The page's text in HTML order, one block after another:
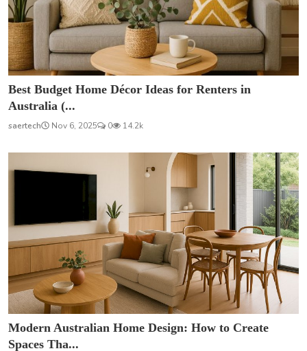
Best Budget Home Décor Ideas for Renters in
Australia (...
saertech Nov 6, 2025 0 14.2k
Modern Australian Home Design: How to Create
Spaces Tha...